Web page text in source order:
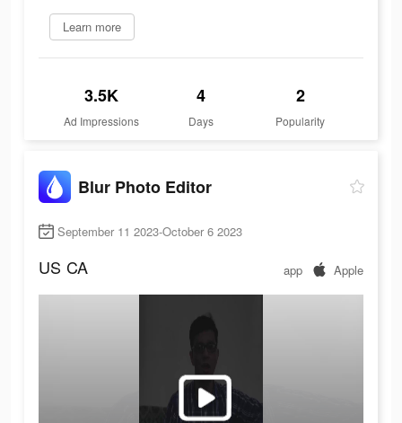
Learn more
3.5K
Ad Impressions
4
Days
2
Popularity
Blur Photo Editor
September 11 2023-October 6 2023
US CA app Apple